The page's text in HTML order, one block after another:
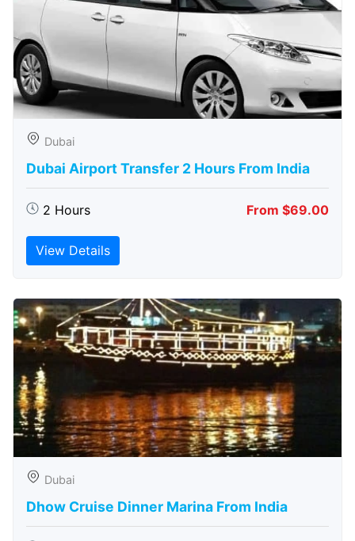
Dubai
Dubai Airport Transfer 2 Hours From India
2 Hours From $69.00
View Details
Dubai
Dhow Cruise Dinner Marina From India